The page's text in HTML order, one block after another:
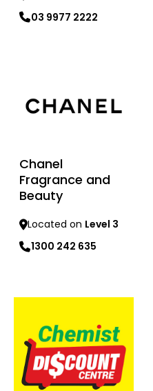
03 9977 2222
Chanel
Fragrance and
Beauty
Located on Level 3
1300 242 635